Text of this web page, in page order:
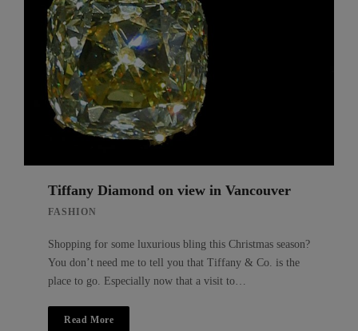
Tiffany Diamond on view in Vancouver
FASHION
Shopping for some luxurious bling this Christmas season?
You don’t need me to tell you that Tiffany & Co. is the
place to go. Especially now that a visit to…
Read More